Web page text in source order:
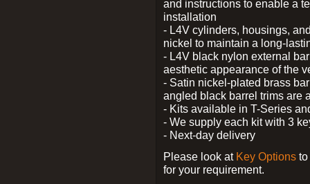
and instructions to enable a
installation
- L4V cylinders, housings,
nickel to maintain a long-
- L4V black nylon external
aesthetic appearance of the
- Satin nickel-plated brass
angled black barrel trims are
- Kits available in T-Series
- We supply each kit with 3
- Next-day delivery
Please look at Key Options
for your requirement.